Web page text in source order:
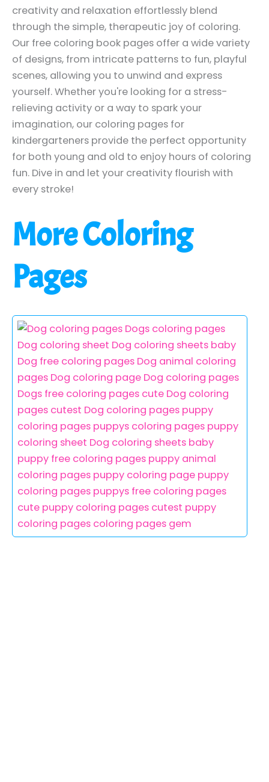
creativity and relaxation effortlessly blend
through the simple, therapeutic joy of coloring.
Our free coloring book pages offer a wide variety
of designs, from intricate patterns to fun, playful
scenes, allowing you to unwind and express
yourself. Whether you're looking for a stress-
relieving activity or a way to spark your
imagination, our coloring pages for
kindergarteners provide the perfect opportunity
for both young and old to enjoy hours of coloring
fun. Dive in and let your creativity flourish with
every stroke!
More Coloring
Pages